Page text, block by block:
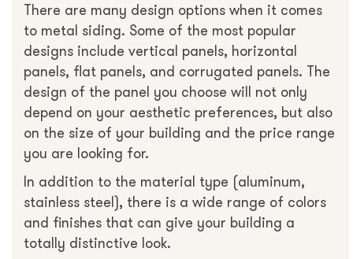
There are many design options when it comes
to metal siding. Some of the most popular
designs include vertical panels, horizontal
panels, flat panels, and corrugated panels. The
design of the panel you choose will not only
depend on your aesthetic preferences, but also
on the size of your building and the price range
you are looking for.
In addition to the material type (aluminum,
stainless steel), there is a wide range of colors
and finishes that can give your building a
totally distinctive look.